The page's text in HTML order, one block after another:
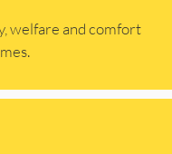
welfare and comfort